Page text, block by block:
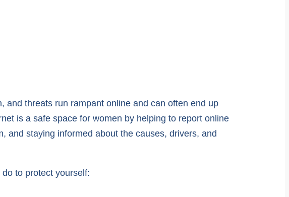
and threats run rampant online and can often end up
is a safe space for women by helping to report online
and staying informed about the causes, drivers, and
to protect yourself: